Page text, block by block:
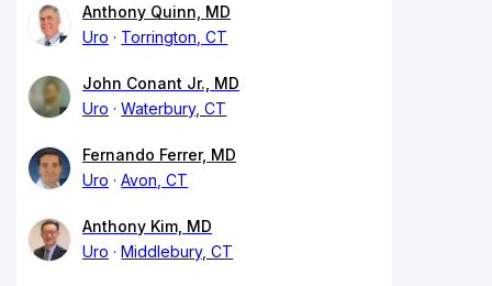
Anthony Quinn, MD
Uro
Torrington, CT
John Conant Jr., MD
Uro
Waterbury, CT
Fernando Ferrer, MD
Uro
Avon, CT
Anthony Kim, MD
Uro
Middlebury, CT